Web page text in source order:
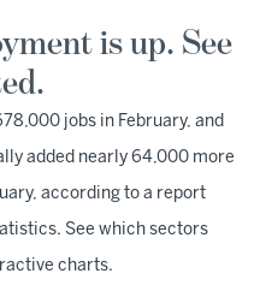
is up. See
jobs in February, and
added nearly 64,000 more
according to a report
See which sectors
charts.